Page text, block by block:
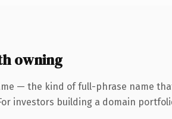
owning
— the kind of full-phrase name
investors building a domain